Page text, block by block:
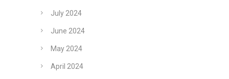
July 2024
June 2024
May 2024
April 2024